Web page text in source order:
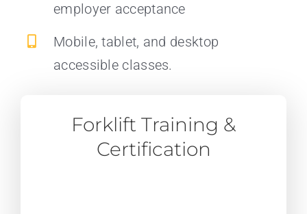
employer acceptance
Mobile, tablet, and desktop
accessible classes.
Forklift Training &
Certification